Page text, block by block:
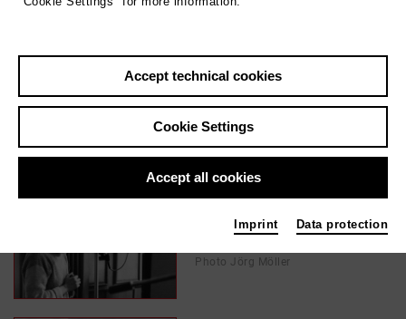
Christoph Sturm
In films / media like ...
Digital Colorist
Photo Jörg Möller
Accept technical cookies
Cookie Settings
Accept all cookies
Imprint Data protection